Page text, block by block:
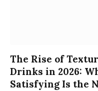
The Rise of
Drinks in 2026:
Satisfying Is the